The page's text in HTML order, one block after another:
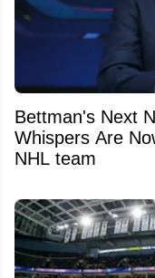
Bettman's Next
Whispers Are
NHL team